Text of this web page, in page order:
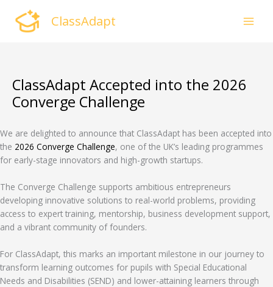
content
ClassAdapt
ClassAdapt Accepted into the 2026
Converge Challenge
We are delighted to announce that ClassAdapt has been accepted into
the 2026 Converge Challenge, one of the UK’s leading programmes
for early-stage innovators and high-growth startups.
The Converge Challenge supports ambitious entrepreneurs
developing innovative solutions to real-world problems, providing
access to expert training, mentorship, business development support,
and a vibrant community of founders.
For ClassAdapt, this marks an important milestone in our journey to
transform learning outcomes for pupils with Special Educational
Needs and Disabilities (SEND) and lower-attaining learners through